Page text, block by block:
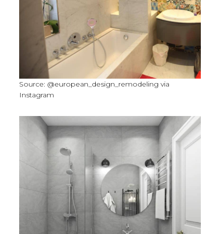
Source: @european_design_remodeling via
Instagram